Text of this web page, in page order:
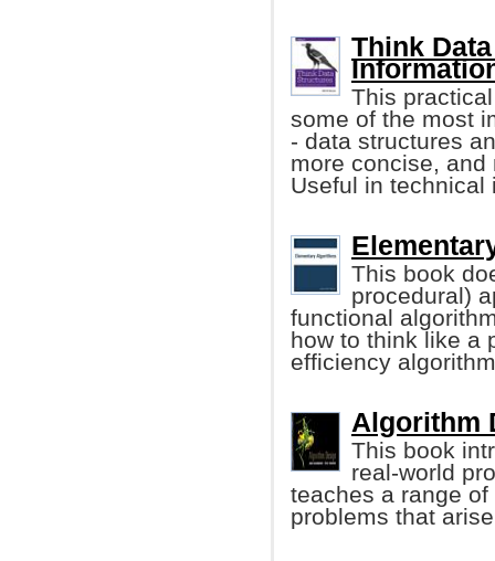
Think
This
some of the most
- data structures
more concise,
Useful in technical
This book
procedural)
functional
how to think like a
efficiency
Algorithm
This book
real-world
teaches a range
problems that